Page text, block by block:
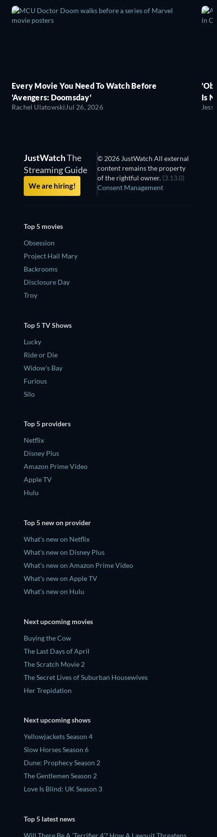
Every Movie You Need To Watch Before
'Avengers: Doomsday'
Rachel UlatowskiJul 26, 2026
Is
JustWatchThe
Streaming Guide
We are hiring!
© 2026 JustWatch All external
content remains the property
of the rightful owner. (3.13.0)
Consent Management
Top 5 movies
Obsession
Project Hail Mary
Backrooms
Disclosure Day
Troy
Top 5 TV Shows
Lucky
Ride or Die
Widow's Bay
Furious
Silo
Top 5 providers
Netflix
Disney Plus
Amazon Prime Video
Apple TV
Hulu
Top 5 new on provider
What's new on Netflix
What's new on Disney Plus
What's new on Amazon Prime Video
What's new on Apple TV
What's new on Hulu
Next upcoming movies
Buying the Cow
The Last Days of April
The Scratch Movie 2
The Secret Lives of Suburban Housewives
Her Trepidation
Next upcoming shows
Yellowjackets Season 4
Slow Horses Season 6
Dune: Prophecy Season 2
The Gentlemen Season 2
Love Is Blind: UK Season 3
Top 5 latest news
Will There Be A 'Terrifier 4'? How A Lawsuit Threatens